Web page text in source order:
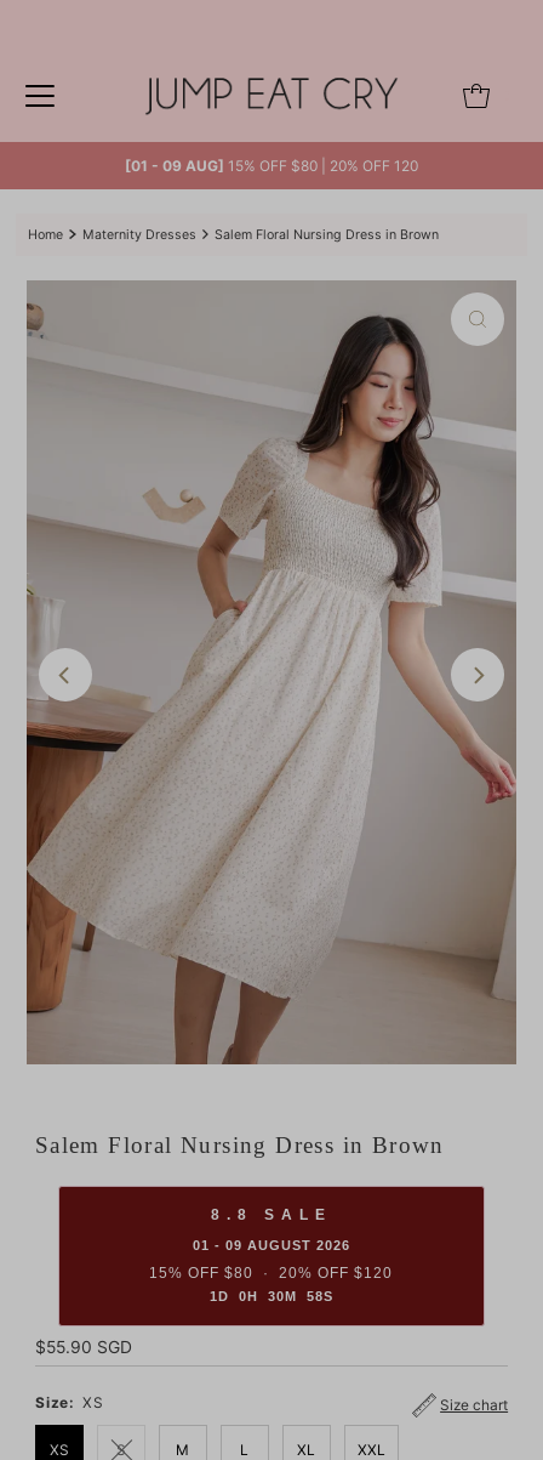
[01 - 09 AUG] 15% OFF $80 | 20% OFF 120
Home Maternity Dresses Salem Floral Nursing Dress in Brown
Salem Floral Nursing Dress in Brown
8.8 SALE
01 - 09 AUGUST 2026
15% OFF $80 · 20% OFF $120
1D 0H 30M 57S
Regular
Price
$55.90 SGD
Size chart
Size: XS
XS S M L XL XXL